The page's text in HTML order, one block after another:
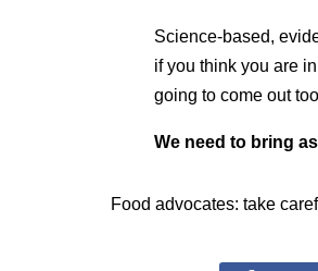
Science-based,
if you think you are
going to come out
We need to bring
Food advocates: take